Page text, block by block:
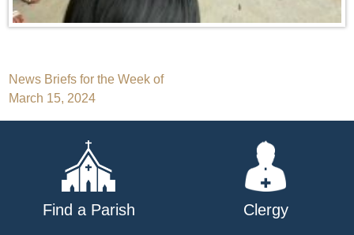
Post
navigation
News Briefs for the Week of
March 15, 2024
Find a Parish Clergy